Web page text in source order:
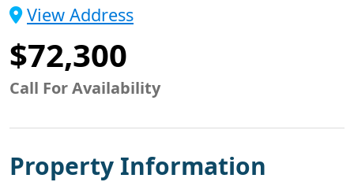
View Address
$72,300
Call For Availability
Property Information